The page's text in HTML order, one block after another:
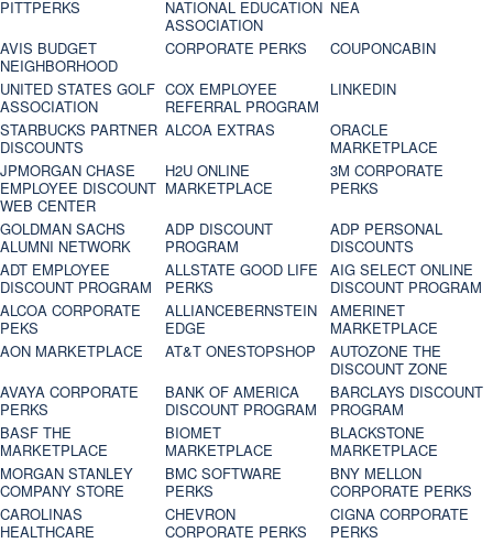
PITTPERKS
NATIONAL EDUCATION
ASSOCIATION
NEA
AVIS BUDGET
NEIGHBORHOOD
CORPORATE PERKS
COUPONCABIN
UNITED STATES GOLF
ASSOCIATION
COX EMPLOYEE
REFERRAL PROGRAM
LINKEDIN
STARBUCKS PARTNER
DISCOUNTS
ALCOA EXTRAS
ORACLE
MARKETPLACE
JPMORGAN CHASE
EMPLOYEE DISCOUNT
WEB CENTER
H2U ONLINE
MARKETPLACE
3M CORPORATE
PERKS
GOLDMAN SACHS
ALUMNI NETWORK
ADP DISCOUNT
PROGRAM
ADP PERSONAL
DISCOUNTS
ADT EMPLOYEE
DISCOUNT PROGRAM
ALLSTATE GOOD LIFE
PERKS
AIG SELECT ONLINE
DISCOUNT PROGRAM
ALCOA CORPORATE
PEKS
ALLIANCEBERNSTEIN
EDGE
AMERINET
MARKETPLACE
AON MARKETPLACE
AT&T ONESTOPSHOP
AUTOZONE THE
DISCOUNT ZONE
AVAYA CORPORATE
PERKS
BANK OF AMERICA
DISCOUNT PROGRAM
BARCLAYS DISCOUNT
PROGRAM
BASF THE
MARKETPLACE
BIOMET
MARKETPLACE
BLACKSTONE
MARKETPLACE
MORGAN STANLEY
COMPANY STORE
BMC SOFTWARE
PERKS
BNY MELLON
CORPORATE PERKS
CAROLINAS
HEALTHCARE
CHEVRON
CORPORATE PERKS
CIGNA CORPORATE
PERKS